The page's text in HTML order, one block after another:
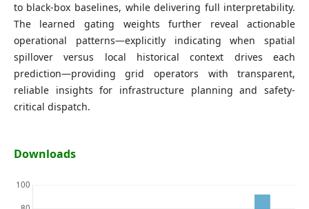
to black-box baselines, while delivering full interpretability.
The learned gating weights further reveal actionable
operational patterns—explicitly indicating when spatial
spillover versus local historical context drives each
prediction—providing grid operators with transparent,
reliable insights for infrastructure planning and safety-
critical dispatch.
Downloads